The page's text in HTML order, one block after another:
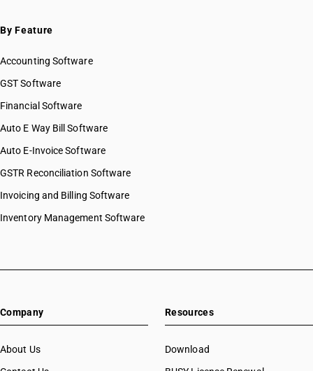
By Feature
Accounting Software
GST Software
Financial Software
Auto E Way Bill Software
Auto E-Invoice Software
GSTR Reconciliation Software
Invoicing and Billing Software
Inventory Management Software
Company
About Us
Resources
Download